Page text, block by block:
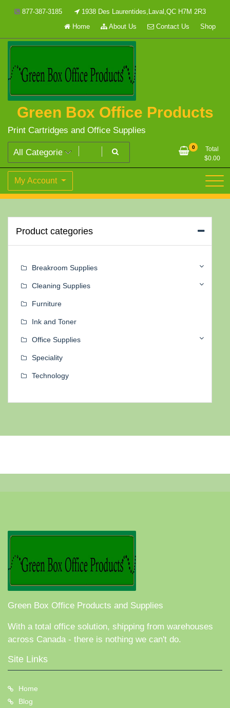
877-387-3185
1938 Des Laurentides,Laval,QC H7M 2R3
Home
About Us Contact Us Shop
Green Box Office Products
Print Cartridges and Office Supplies
0
Total
$0.00
My Account
Product categories
Breakroom Supplies
Cleaning Supplies
Furniture
Ink and Toner
Office Supplies
Speciality
Technology
Green Box Office Products and Supplies
With a total office solution, shipping from warehouses
across Canada - there is nothing we can't do.
Site Links
Home
Blog